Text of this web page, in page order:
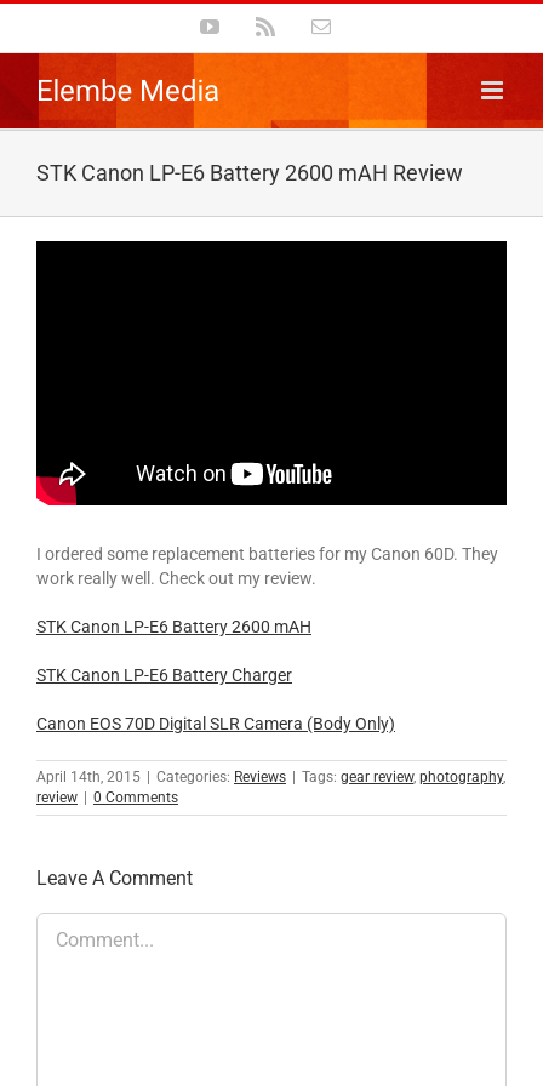
content
YouTube Email
STK Canon LP-E6 Battery 2600 mAH Review
I ordered some replacement batteries for my Canon 60D. They
work really well. Check out my review.
STK Canon LP-E6 Battery 2600 mAH
STK Canon LP-E6 Battery Charger
Canon EOS 70D Digital SLR Camera (Body Only)
April 14th, 2015 Categories: Reviews Tags: gear review, photography,
review
0 Comments
Leave A Comment
Comment